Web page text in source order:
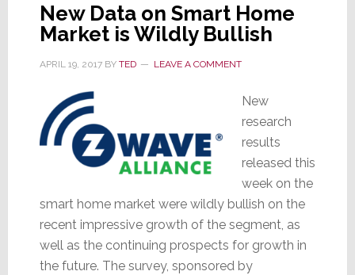
on
Computers,
Than
New Data on Smart Home
Market is Wildly Bullish
APRIL 19, 2017BY TED LEAVE A COMMENT
New
research
results
released this
week on the
smart home market were wildly bullish on the
recent impressive growth of the segment, as
well as the continuing prospects for growth in
the future. The survey, sponsored by